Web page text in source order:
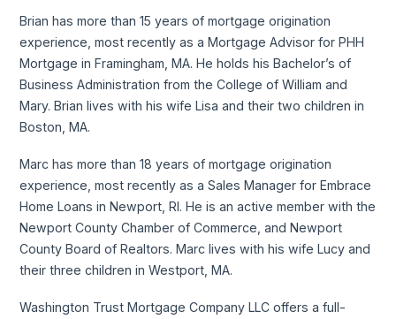
Brian has more than 15 years of mortgage origination
experience, most recently as a Mortgage Advisor for PHH
Mortgage in Framingham, MA. He holds his Bachelor’s of
Business Administration from the College of William and
Mary. Brian lives with his wife Lisa and their two children in
Boston, MA.
Marc has more than 18 years of mortgage origination
experience, most recently as a Sales Manager for Embrace
Home Loans in Newport, RI. He is an active member with the
Newport County Chamber of Commerce, and Newport
County Board of Realtors. Marc lives with his wife Lucy and
their three children in Westport, MA.
Washington Trust Mortgage Company LLC offers a full-